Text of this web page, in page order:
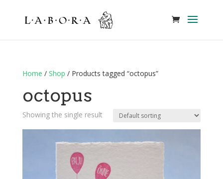
Home / Shop / Products tagged “octopus”
octopus
Showing the single result